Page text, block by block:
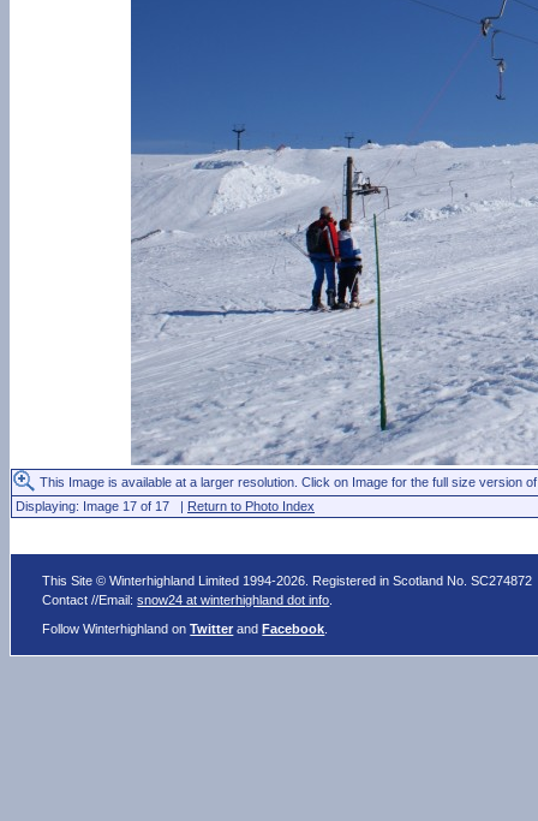
This Image is available at a larger resolution. Click on Image for the full size version
Displaying: Image 17 of 17 | Return to Photo Index
This Site © Winterhighland Limited 1994-2026. Registered in Scotland No. SC274872
Contact //Email:snow24 at winterhighland dot info
Follow Winterhighland onTwitter andFacebook